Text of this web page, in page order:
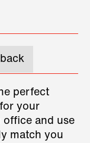
perfect
your
office and use
match you